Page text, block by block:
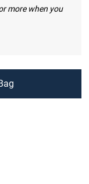
more when you